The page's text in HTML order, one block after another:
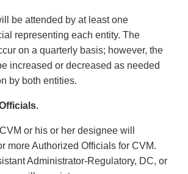
be attended by at least one
representing each entity. The
on a quarterly basis; however, the
increased or decreased as needed
by both entities.
or his or her designee will
more Authorized Officials for CVM.
Administrator-Regulatory, DC, or